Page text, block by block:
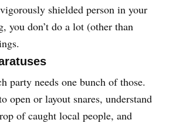
shielded person in your
you don’t do a lot (other than
party needs one bunch of those.
open or layout snares, understand
of caught local people, and